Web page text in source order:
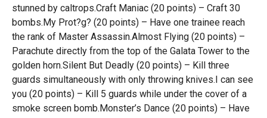
stunned by caltrops.Craft Maniac (20 points) – Craft 30
bombs.My Prot?g? (20 points) – Have one trainee reach
the rank of Master Assassin.Almost Flying (20 points) –
Parachute directly from the top of the Galata Tower to the
golden horn.Silent But Deadly (20 points) – Kill three
guards simultaneously with only throwing knives.I can see
you (20 points) – Kill 5 guards while under the cover of a
smoke screen bomb.Monster’s Dance (20 points) – Have